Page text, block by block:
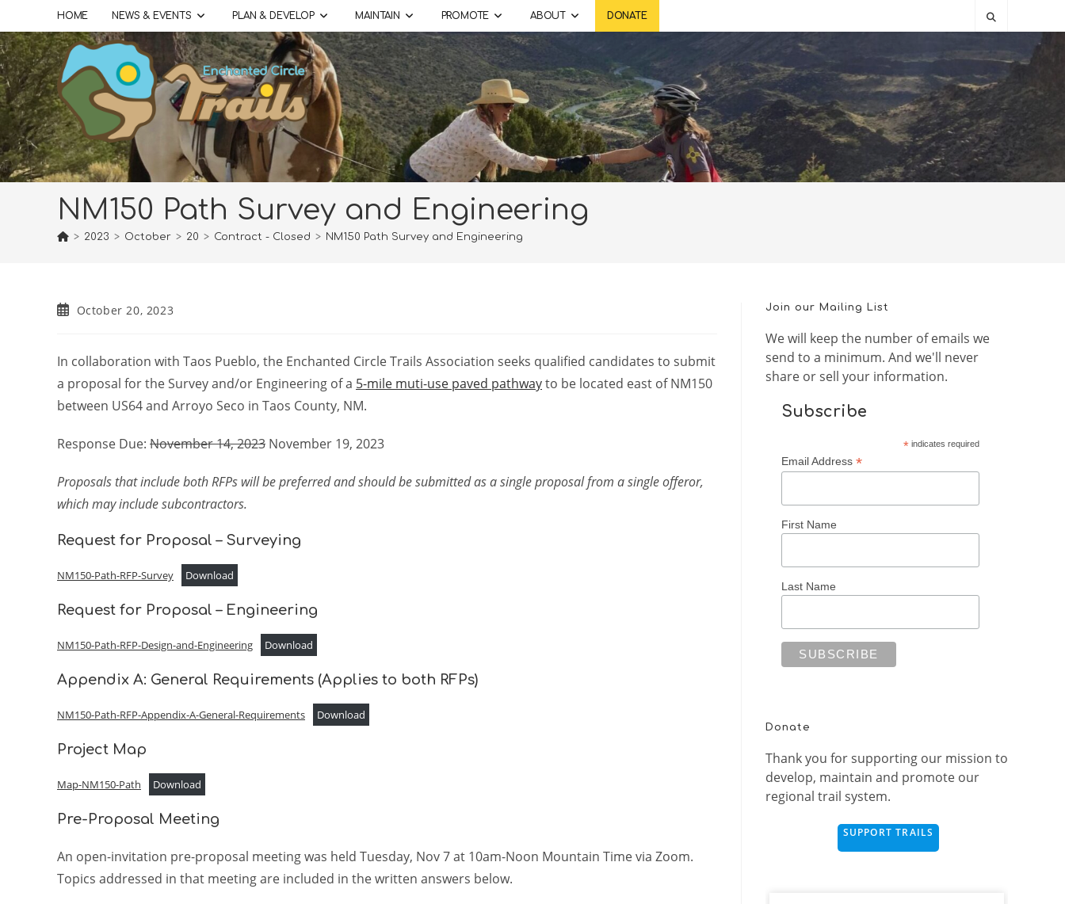
to
content
HOME NEWS & EVENTS PLAN & DEVELOP MAINTAIN PROMOTE ABOUT DONATE
NM150 Path Survey and Engineering
> 2023 > October > 20 > Contract - Closed > NM150 Path Survey and Engineering
PostOctober 20, 2023
In collaboration with Taos Pueblo, the Enchanted Circle Trails Association seeks qualified candidates to submit
a proposal for the Survey and/or Engineering of a 5-mile muti-use paved pathwayto be located east of NM150
between US64 and Arroyo Seco in Taos County, NM.
Response Due: November 14, 2023 November 19, 2023
Proposals that include both RFPs will be preferred and should be submitted as a single proposal from a single offeror,
which may include subcontractors.
Request for Proposal – Surveying
NM150-Path-RFP-Survey Download
Request for Proposal – Engineering
NM150-Path-RFP-Design-and-Engineering Download
Appendix A: General Requirements (Applies to both RFPs)
NM150-Path-RFP-Appendix-A-General-Requirements Download
Project Map
Map-NM150-Path Download
Pre-Proposal Meeting
An open-invitation pre-proposal meeting was held Tuesday, Nov 7 at 10am-Noon Mountain Time via Zoom.
Topics addressed in that meeting are included in the written answers below.
Join our Mailing List
We will keep the number of emails we
send to a minimum. And we'll never
share or sell your information.
Subscribe
*indicates required
Email Address *
First Name
Last Name
Donate
Thank you for supporting our mission to
develop, maintain and promote our
regional trail system.
SUPPORT TRAILS